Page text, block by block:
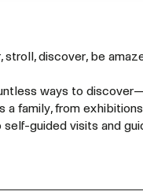
stroll, discover, be
ways to
a family, from
guided visits and